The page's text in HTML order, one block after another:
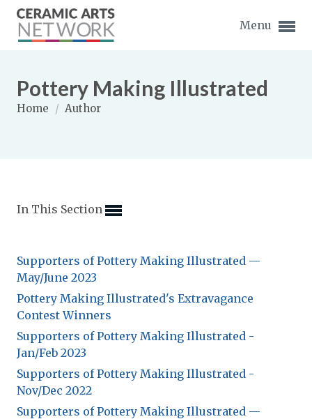
Menu
Expand subnavigation for previous item
Expand subnavigation for previous item
Expand subnavigation for previous item
Expand subnavigation for previous item
Expand subnavigation for previous item
Expand subnavigation for previous item
Expand subnavigation for previous item
Expand subnavigation for previous item
Expand subnavigation for previous item
Expand subnavigation for previous item
Expand subnavigation for previous item
Expand subnavigation for previous item
Expand subnavigation for previous item
Expand subnavigation for previous item
Pottery Making Illustrated
Home / Author
In This Section
Supporters of Pottery Making Illustrated —
May/June 2023
Pottery Making Illustrated's Extravagance
Contest Winners
Supporters of Pottery Making Illustrated -
Jan/Feb 2023
Supporters of Pottery Making Illustrated -
Nov/Dec 2022
Supporters of Pottery Making Illustrated —